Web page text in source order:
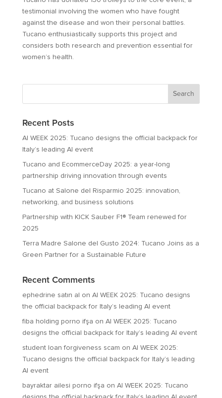
testimonial involving the women who have fought
against the disease and won their personal battles.
Tucano enthusiastically supports this project and
considers both research and prevention essential for
women’s health.
Recent Posts
AI WEEK 2025: Tucano designs the official backpack for
Italy’s leading AI event
Tucano and EcommerceDay 2025: a year-long
partnership driving innovation through events
Tucano at Salone del Risparmio 2025: innovation,
networking, and business solutions
Partnership with KICK Sauber F1® Team renewed for
2025
Terra Madre Salone del Gusto 2024: Tucano Joins as a
Green Partner for a Sustainable Future
Recent Comments
ephedrine satın al on AI WEEK 2025: Tucano designs
the official backpack for Italy’s leading AI event
fiba holding porno ifşa on AI WEEK 2025: Tucano
designs the official backpack for Italy’s leading AI event
student loan forgiveness scam on AI WEEK 2025:
Tucano designs the official backpack for Italy’s leading
AI event
bayraktar ailesi porno ifşa on AI WEEK 2025: Tucano